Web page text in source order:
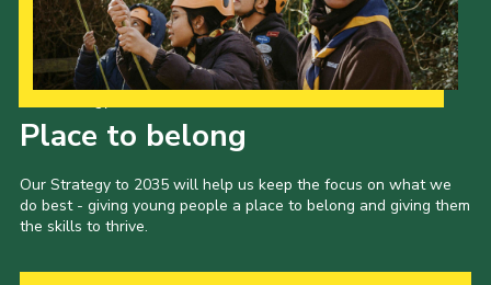
Place to belong
Our Strategy to 2035 will help us keep the focus on what we
do best - giving young people a place to belong and giving them
the skills to thrive.